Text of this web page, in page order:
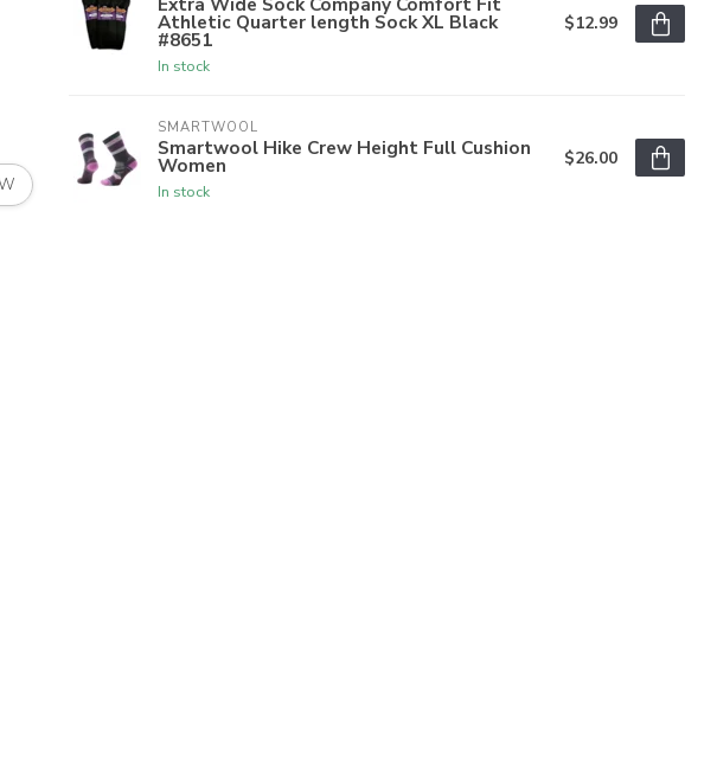
Athletic Quarter length Sock XL Black
#8651
In stock
$12.99
SMARTWOOL
Smartwool Hike Crew Height Full Cushion
Women
In stock
$26.00